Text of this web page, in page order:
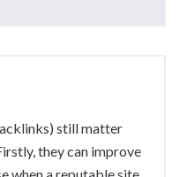
still matter
they can improve